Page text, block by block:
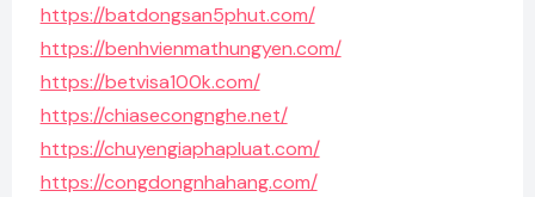
https://batdongsan5phut.com/
https://benhvienmathungyen.com/
https://betvisa100k.com/
https://chiasecongnghe.net/
https://chuyengiaphapluat.com/
https://congdongnhahang.com/